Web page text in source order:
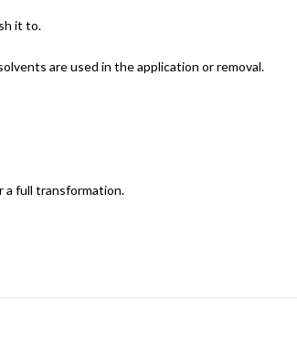
it to.
are used in the application or removal.
a full transformation.